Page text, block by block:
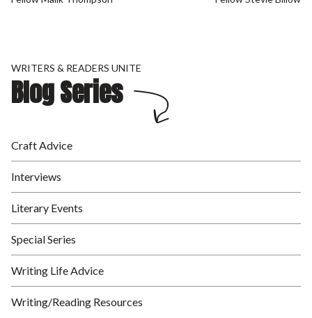
WRITERS & READERS UNITE
Blog Series
Craft Advice
Interviews
Literary Events
Special Series
Writing Life Advice
Writing/Reading Resources